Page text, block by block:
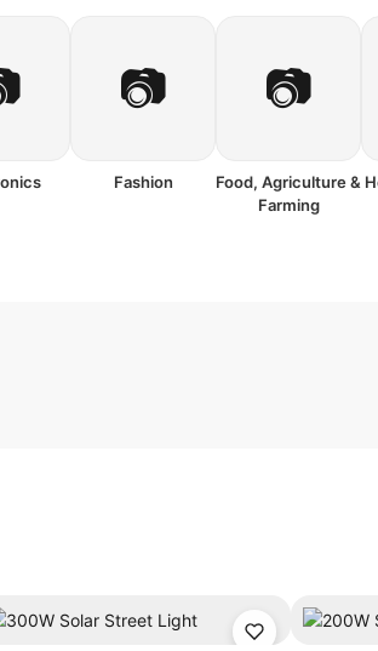
📷
Fashion
📷
Food, Agriculture &
Farming